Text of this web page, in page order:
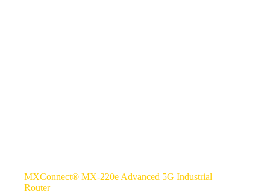
MXConnect® MX-220e Advanced 5G Industrial
Router